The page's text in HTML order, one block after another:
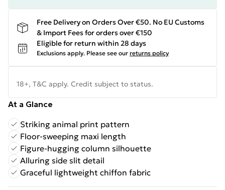
Free Delivery on Orders Over €50. No EU Customs
& Import Fees for orders over €150
Eligible for return within 28 days
Exclusions apply. Please see our returns policy
18+, T&C apply. Credit subject to status.
At a Glance
Striking animal print pattern
Floor-sweeping maxi length
Figure-hugging column silhouette
Alluring side slit detail
Graceful lightweight chiffon fabric